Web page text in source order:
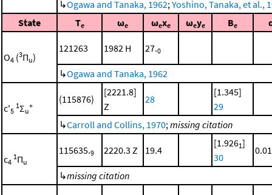
↳Ogawa and Tanaka, 1962;Yoshino, Tanaka, et al.,
State
Te ωe ωexe ωeye Be
O4 (3Πu)
121263 1982 H 27.0
↳Ogawa and Tanaka, 1962
c'5
1Σu
+
(115876)
[2221.8]
Z
28
[1.345]
29
↳Carroll and Collins, 1970;missing citation
c4
1Πu
115635.9 2220.3 Z 19.4
[1.9261]
30
0.01
↳missing citation